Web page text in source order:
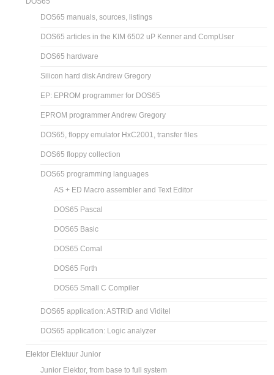
DOS65 manuals, sources, listings
DOS65 articles in the KIM 6502 uP Kenner and CompUser
DOS65 hardware
Silicon hard disk Andrew Gregory
EP: EPROM programmer for DOS65
EPROM programmer Andrew Gregory
DOS65, floppy emulator HxC2001, transfer files
DOS65 floppy collection
DOS65 programming languages
AS + ED Macro assembler and Text Editor
DOS65 Pascal
DOS65 Basic
DOS65 Comal
DOS65 Forth
DOS65 Small C Compiler
DOS65 application: ASTRID and Viditel
DOS65 application: Logic analyzer
Elektor Elektuur Junior
Junior Elektor, from base to full system